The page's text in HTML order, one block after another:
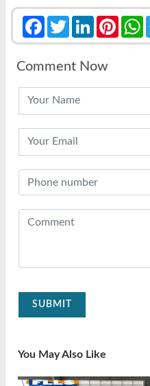
FacebookTwitterLinkedIn
Comment Now
SUBMIT
You May Also Like